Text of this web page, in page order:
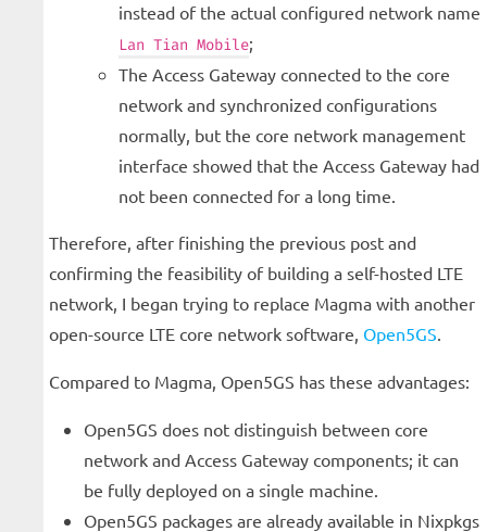
instead of the actual configured network name
Lan Tian Mobile;
The Access Gateway connected to the core
network and synchronized configurations
normally, but the core network management
interface showed that the Access Gateway had
not been connected for a long time.
Therefore, after finishing the previous post and
confirming the feasibility of building a self-hosted LTE
network, I began trying to replace Magma with another
open-source LTE core network software, Open5GS.
Compared to Magma, Open5GS has these advantages:
Open5GS does not distinguish between core
network and Access Gateway components; it can
be fully deployed on a single machine.
Open5GS packages are already available in Nixpkgs